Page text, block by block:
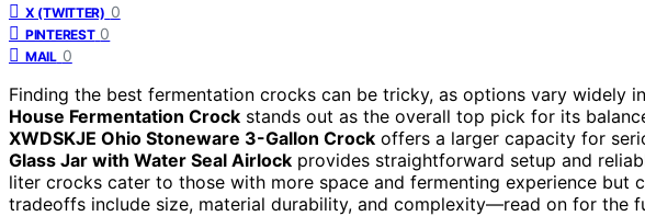
X (TWITTER) 0
PINTEREST 0
MAIL 0
Finding the best fermentation crocks can be tricky, as options vary widely
House Fermentation Crock stands out as the overall top pick for its
XWDSKJE Ohio Stoneware 3-Gallon Crock offers a larger capacity for
Glass Jar with Water Seal Airlock provides straightforward setup and
liter crocks cater to those with more space and fermenting experience but
tradeoffs include size, material durability, and complexity—read on for the